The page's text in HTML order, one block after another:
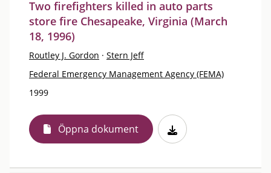
Two firefighters killed in auto parts
store fire Chesapeake, Virginia (March
18, 1996)
Routley J. Gordon · Stern Jeff
Federal Emergency Management Agency (FEMA)
1999
Öppna dokument